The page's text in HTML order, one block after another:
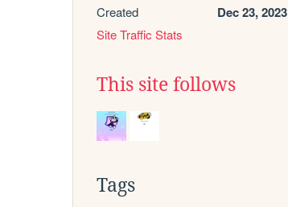
Created Dec 23, 2023
Site Traffic Stats
This site follows
Tags